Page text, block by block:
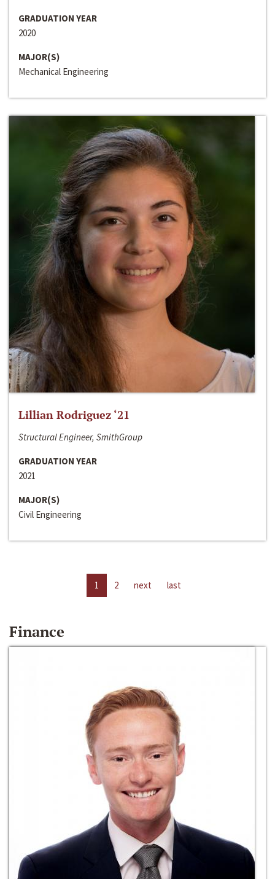
GRADUATION YEAR
2020
MAJOR(S)
Mechanical Engineering
Lillian Rodriguez ‘21
Structural Engineer, SmithGroup
GRADUATION YEAR
2021
MAJOR(S)
Civil Engineering
1 2 next last
Finance